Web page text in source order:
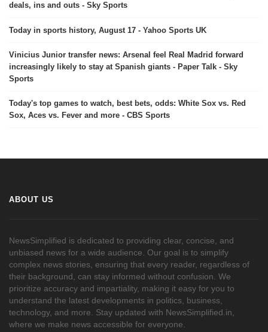
deals, ins and outs - Sky Sports
Today in sports history, August 17 - Yahoo Sports UK
Vinicius Junior transfer news: Arsenal feel Real Madrid forward
increasingly likely to stay at Spanish giants - Paper Talk - Sky
Sports
Today's top games to watch, best bets, odds: White Sox vs. Red
Sox, Aces vs. Fever and more - CBS Sports
ABOUT US
NewsSimplified is dedicated to providing clear, concise, and
unbiased news for a wide audience. Our goal is to simplify
complex news stories, ensuring that every reader, regardless of
their background, can stay informed without confusion. We
prioritize accuracy and impartiality, making it easy for you to
understand the latest developments in politics, business,
technology, and more. Stay updated with NewsSimplified.in,
where we make news accessible for everyone.